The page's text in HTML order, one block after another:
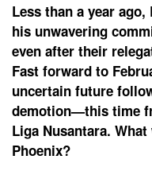
Less than a year
his unwavering
even after their
Fast forward to
uncertain future
demotion—this time
Liga Nusantara.
Phoenix?